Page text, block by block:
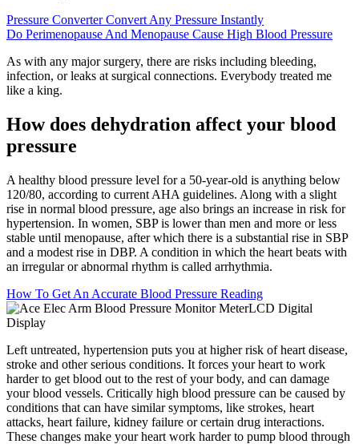
Pressure Converter Convert Any Pressure Instantly
Do Perimenopause And Menopause Cause High Blood Pressure
As with any major surgery, there are risks including bleeding,
infection, or leaks at surgical connections. Everybody treated me
like a king.
How does dehydration affect your blood
pressure
A healthy blood pressure level for a 50-year-old is anything below
120/80, according to current AHA guidelines. Along with a slight
rise in normal blood pressure, age also brings an increase in risk for
hypertension. In women, SBP is lower than men and more or less
stable until menopause, after which there is a substantial rise in SBP
and a modest rise in DBP. A condition in which the heart beats with
an irregular or abnormal rhythm is called arrhythmia.
How To Get An Accurate Blood Pressure Reading
Left untreated, hypertension puts you at higher risk of heart disease,
stroke and other serious conditions. It forces your heart to work
harder to get blood out to the rest of your body, and can damage
your blood vessels. Critically high blood pressure can be caused by
conditions that can have similar symptoms, like strokes, heart
attacks, heart failure, kidney failure or certain drug interactions.
These changes make your heart work harder to pump blood through